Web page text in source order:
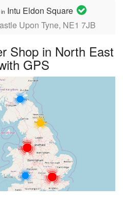
in Intu Eldon Square
Upon Tyne, NE1 7JB
Shop in North East
GPS